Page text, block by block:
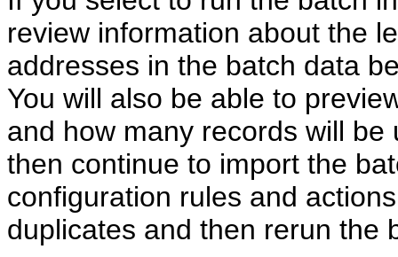
review information about the
addresses in the batch data
You will also be able to
and how many records will be
then continue to import the
configuration rules and
duplicates and then rerun the